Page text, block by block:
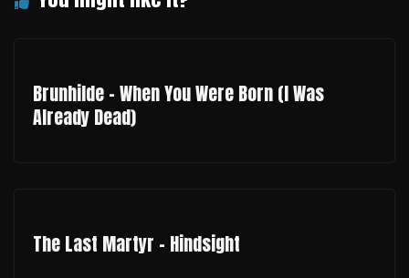
Brunhilde - When You Were Born (I Was
Already Dead)
The Last Martyr - Hindsight